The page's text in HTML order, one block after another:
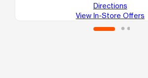
Directions
View In-Store Offers